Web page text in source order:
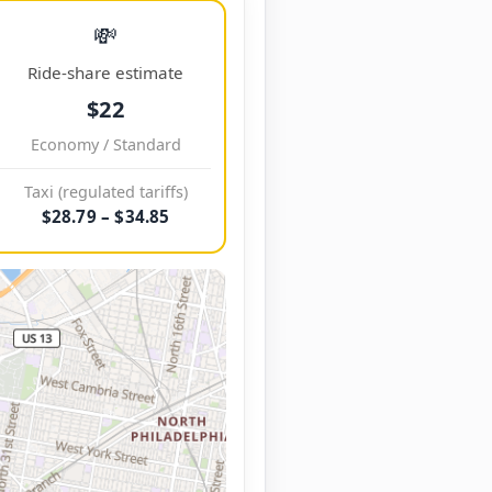
💸
Ride-share estimate
$22
Economy / Standard
Taxi (regulated tariffs)
$28.79 – $34.85